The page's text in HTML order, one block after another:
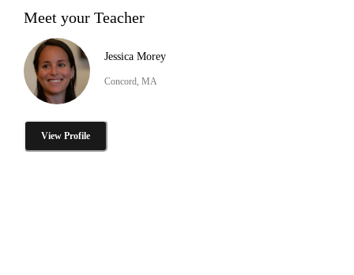
Meet your Teacher
Jessica Morey
Concord, MA
View Profile